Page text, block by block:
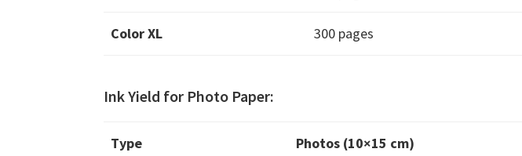
Color XL 300 pages
Ink Yield for Photo Paper:
Type Photos (10×15 cm)